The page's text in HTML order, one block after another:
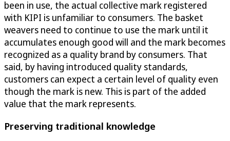
been in use, the actual collective mark registered
with KIPI is unfamiliar to consumers. The basket
weavers need to continue to use the mark until it
accumulates enough good will and the mark becomes
recognized as a quality brand by consumers. That
said, by having introduced quality standards,
customers can expect a certain level of quality even
though the mark is new. This is part of the added
value that the mark represents.
Preserving traditional knowledge